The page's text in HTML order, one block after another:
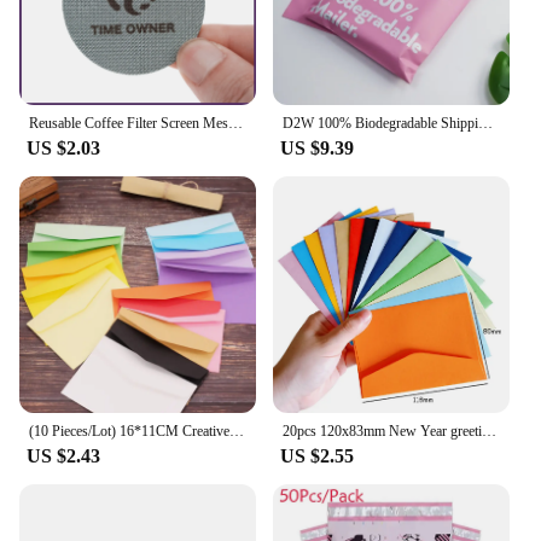
achieving the full flavor potential of your coffee
beans. The uniform size of these filters ensures a
consistent brewing experience, allowing you to
enjoy your coffee with the perfect balance of aroma
and taste.
**Versatile and Convenient**
Whether you're a seasoned barista or a coffee
enthusiast, these filters are versatile enough to cater
to your brewing needs. They are perfect for use with
a dripper or a filter cone, making them suitable for a
wide range of coffee brewing methods. The size of
the filters is designed to fit most standard coffee
drippers, ensuring that you can enjoy your favorite
coffee without any hassle. The lightweight nature of
these filters makes them easy to handle and dispose
of, making them a convenient choice for busy cafes
or homes.
**Eco-Friendly and Sustainable**
As a responsible vendor, we are committed to
providing eco-friendly solutions that align with our
US $2.03
D2W 100% Biodegradable Shipping Bags 50Pcs Compostable Envelopes Waterproof Eco-Friendly Express Postal Bag D2W Mailer Courier P
US $9.39
US $2.43
20pcs 120x83mm New Year greeting envelope colors are bright and varied Stationery gift
US $2.55